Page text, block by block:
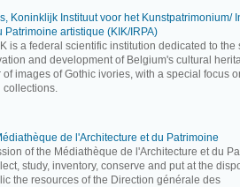
Koninklijk Instituut voor het Kunstpatrimonium/
Patrimoine artistique (KIK/IRPA)
is a federal scientific institution dedicated to the
and development of Belgium's cultural
of images of Gothic ivories, with a special focus
collections.
de l'Architecture et du Patrimoine
of the Médiathèque de l'Architecture et du
study, inventory, conserve and put at the
the resources of the Direction générale des